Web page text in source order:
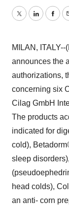
TwitterLinkedIn
MILAN,
announces the
authorizations,
concerning six
Cilag GmbH
The products
indicated for
cold),
sleep
head colds),
an anti- corn